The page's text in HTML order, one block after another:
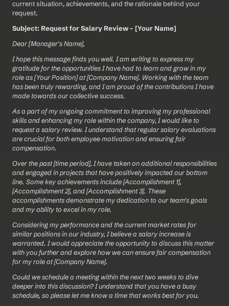
current situation, achievements, and the rationale behind your
request.
Subject: Request for Salary Review – [Your Name]
Dear [Manager's Name],
I hope this message finds you well. I am writing to express my
gratitude for the opportunities I have had to learn and grow in my
role as [Your Position] at [Company Name]. Working with the team
has been truly rewarding, and I am proud of the contributions I have
made towards our collective success.
As a part of my ongoing commitment to improving my professional
skills and enhancing my role within the company, I would like to
request a salary review. I understand that regular salary evaluations
are crucial for both employee motivation and ensuring fair
compensation.
Over the past [time period], I have taken on additional responsibilities
and engaged in projects that have positively impacted our bottom
line. Some key achievements include [Accomplishment 1],
[Accomplishment 2], and [Accomplishment 3]. These
accomplishments demonstrate my dedication to our team's goals
and my ability to excel in my role.
Considering my performance and the current market rates for
similar positions in our industry, I believe a salary increase is
warranted. I would appreciate the opportunity to discuss this matter
with you further and explore how we can ensure fair compensation
for my role at [Company Name].
Could we schedule a meeting within the next two weeks to dive
deeper into this discussion? I understand that you have a busy
schedule, so please let me know a time that works best for you.